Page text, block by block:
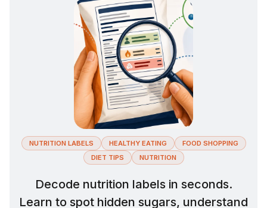
NUTRITION LABELS HEALTHY EATING
FOOD SHOPPING
DIET TIPS
NUTRITION
Decode nutrition labels in seconds.
Learn to spot hidden sugars, understand